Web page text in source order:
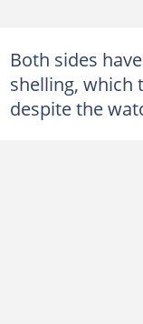
Both sides
shelling, which
despite the